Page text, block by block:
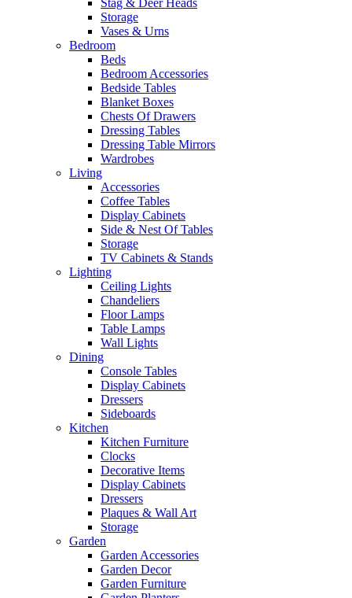
Stag & Deer Heads
Storage
Vases & Urns
Bedroom
Beds
Bedroom Accessories
Bedside Tables
Blanket Boxes
Chests Of Drawers
Dressing Tables
Dressing Table Mirrors
Wardrobes
Living
Accessories
Coffee Tables
Display Cabinets
Side & Nest Of Tables
Storage
TV Cabinets & Stands
Lighting
Ceiling Lights
Chandeliers
Floor Lamps
Table Lamps
Wall Lights
Dining
Console Tables
Display Cabinets
Dressers
Sideboards
Kitchen
Kitchen Furniture
Clocks
Decorative Items
Display Cabinets
Dressers
Plaques & Wall Art
Storage
Garden
Garden Accessories
Garden Decor
Garden Furniture